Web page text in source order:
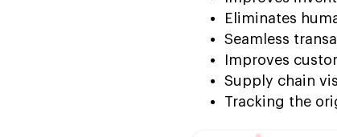
Eliminates
Seamless
Improves
Supply chain
Tracking the